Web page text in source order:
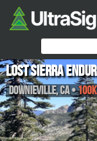
Lost Sierra
Downieville,CA•